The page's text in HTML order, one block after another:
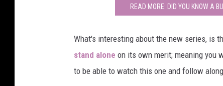
READ MORE: DID YOU KNOW A
What's interesting about the new series, is
stand alone on its own merit; meaning you
to be able to watch this one and follow